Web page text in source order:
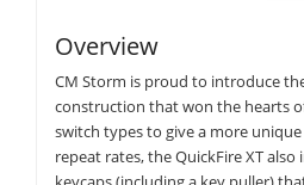
Overview
CM Storm is proud to introduce
construction that won the hearts
switch types to give a more
repeat rates, the QuickFire XT